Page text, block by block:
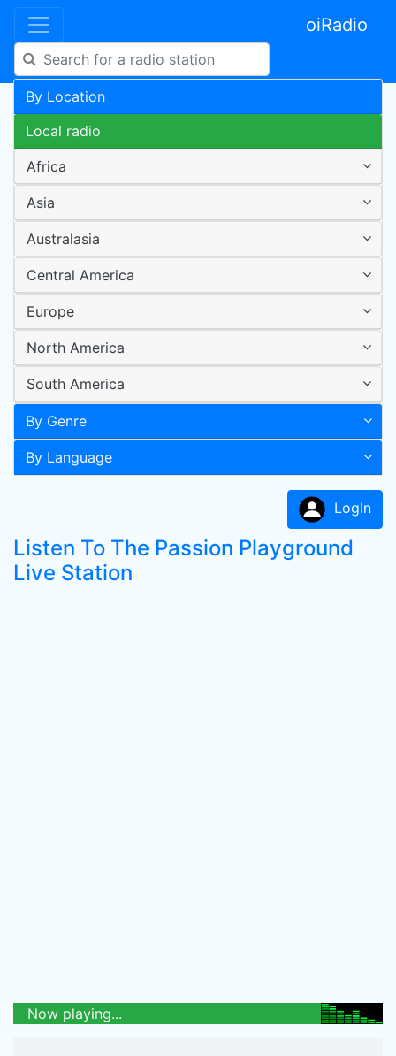
oiRadio
By Location
Local radio
Africa
Asia
Australasia
Central America
Europe
North America
South America
By Genre
By Language
LogIn
Listen To The Passion Playground
Live Station
Now playing...